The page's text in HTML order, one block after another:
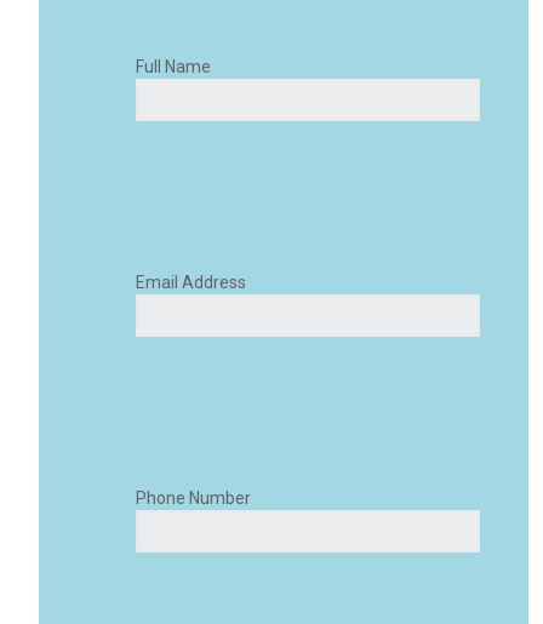
Full Name
Email Address
Phone Number